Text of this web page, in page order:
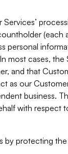
Services’
(each
personal
most cases,
and that
our
business.
with respect
protecting